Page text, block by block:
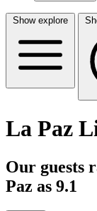
Show explore
La Paz
Our guests
Paz as 9.1